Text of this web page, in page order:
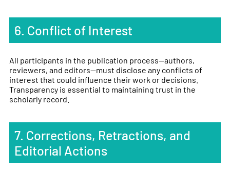
6. Conflict of Interest
All participants in the publication process—authors,
reviewers, and editors—must disclose any conflicts of
interest that could influence their work or decisions.
Transparency is essential to maintaining trust in the
scholarly record.
7. Corrections, Retractions, and
Editorial Actions